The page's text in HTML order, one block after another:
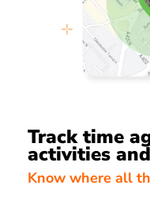
Track time
activities
Know where all